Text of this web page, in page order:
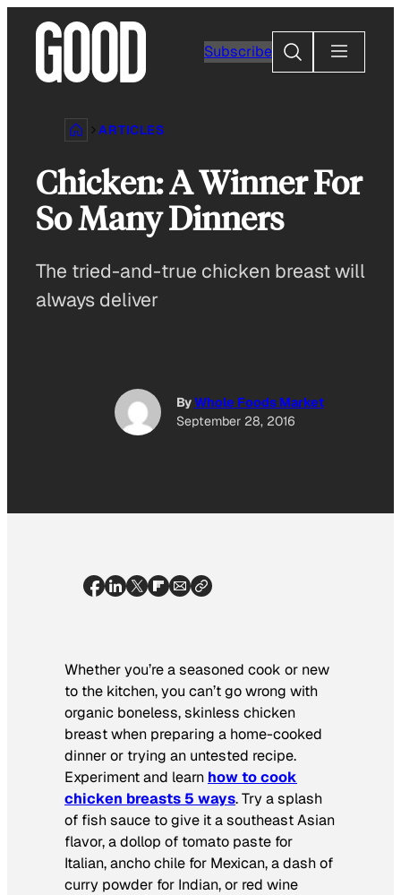
content
Subscribe
Search
ARTICLES
Chicken: A Winner For
So Many Dinners
The tried-and-true chicken breast will
always deliver
ByWhole Foods Market
September 28, 2016
Whether you’re a seasoned cook or new
to the kitchen, you can’t go wrong with
organic boneless, skinless chicken
breast when preparing a home-cooked
dinner or trying an untested recipe.
Experiment and learn how to cook
chicken breasts 5 ways. Try a splash
of fish sauce to give it a southeast Asian
flavor, a dollop of tomato paste for
Italian, ancho chile for Mexican, a dash of
curry powder for Indian, or red wine